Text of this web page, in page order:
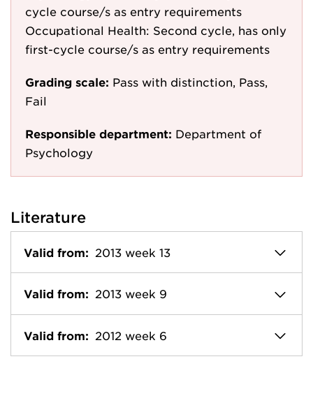
cycle course/s as entry requirements
Occupational Health: Second cycle, has only
first-cycle course/s as entry requirements
Grading scale: Pass with distinction, Pass,
Fail
Responsible department: Department of
Psychology
Literature
Valid from: 2013 week 13
Valid from: 2013 week 9
Valid from: 2012 week 6